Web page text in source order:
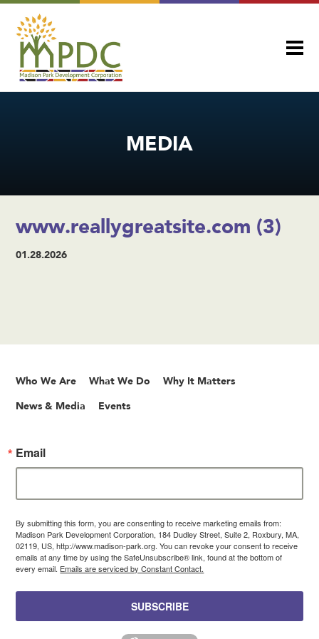
MEDIA
www.reallygreatsite.com (3)
01.28.2026
Who We Are What We Do Why It Matters
News & Media Events
Email
By submitting this form, you are consenting to receive marketing emails from:
Madison Park Development Corporation, 184 Dudley Street, Suite 2, Roxbury, MA,
02119, US, http://www.madison-park.org. You can revoke your consent to receive
emails at any time by using the SafeUnsubscribe® link, found at the bottom of
every email. Emails are serviced by Constant Contact.
SUBSCRIBE